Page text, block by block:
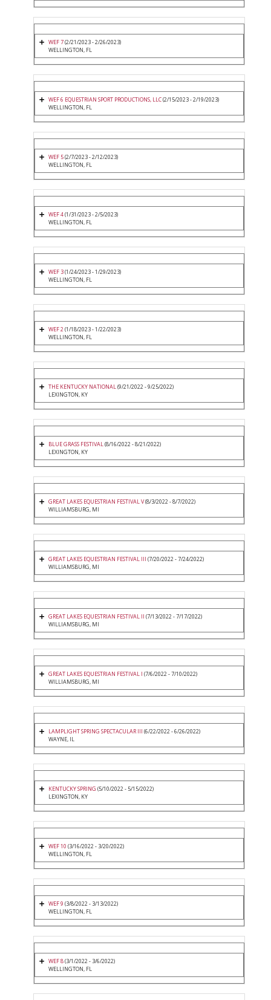
WEF 7(2/21/2023 - 2/26/2023)
WELLINGTON, FL
WEF 6 EQUESTRIAN SPORT PRODUCTIONS, LLC(2/15/2023 - 2/19/2023)
WELLINGTON, FL
WEF 5(2/7/2023 - 2/12/2023)
WELLINGTON, FL
WEF 4(1/31/2023 - 2/5/2023)
WELLINGTON, FL
WEF 3(1/24/2023 - 1/29/2023)
WELLINGTON, FL
WEF 2(1/18/2023 - 1/22/2023)
WELLINGTON, FL
THE KENTUCKY NATIONAL(9/21/2022 - 9/25/2022)
LEXINGTON, KY
BLUE GRASS FESTIVAL(8/16/2022 - 8/21/2022)
LEXINGTON, KY
GREAT LAKES EQUESTRIAN FESTIVAL V(8/3/2022 - 8/7/2022)
WILLIAMSBURG, MI
GREAT LAKES EQUESTRIAN FESTIVAL III (7/20/2022 - 7/24/2022)
WILLIAMSBURG, MI
GREAT LAKES EQUESTRIAN FESTIVAL II (7/13/2022 - 7/17/2022)
WILLIAMSBURG, MI
GREAT LAKES EQUESTRIAN FESTIVAL I (7/6/2022 - 7/10/2022)
WILLIAMSBURG, MI
LAMPLIGHT SPRING SPECTACULAR III (6/22/2022 - 6/26/2022)
WAYNE, IL
KENTUCKY SPRING (5/10/2022 - 5/15/2022)
LEXINGTON, KY
WEF 10 (3/16/2022 - 3/20/2022)
WELLINGTON, FL
WEF 9 (3/8/2022 - 3/13/2022)
WELLINGTON, FL
WEF 8(3/1/2022 - 3/6/2022)
WELLINGTON, FL